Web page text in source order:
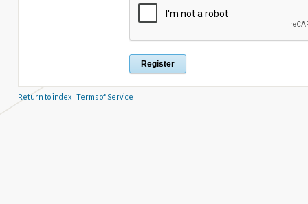
Return to index| Terms of Service